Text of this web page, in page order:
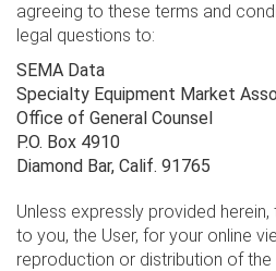
agreeing to these terms and
legal questions to:
SEMA Data
Specialty Equipment Market
Office of General Counsel
P.O. Box 4910
Diamond Bar, Calif. 91765
Unless expressly provided
to you, the User, for your online
reproduction or distribution of